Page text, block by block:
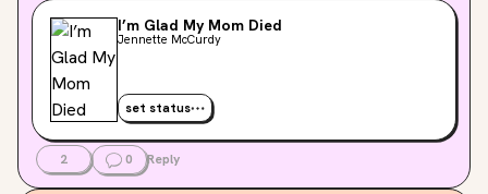
I’m Glad My Mom Died
Jennette McCurdy
set status
2 0 Reply